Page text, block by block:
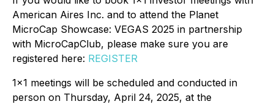
American Aires Inc. and to attend the Planet
MicroCap Showcase: VEGAS 2025 in partnership
with MicroCapClub, please make sure you are
registered here: REGISTER
1x1 meetings will be scheduled and conducted in
person on Thursday, April 24, 2025, at the